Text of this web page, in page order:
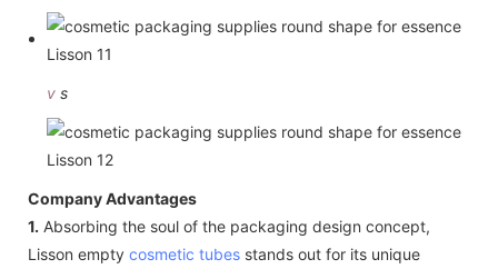
v s
Company Advantages
1. Absorbing the soul of the packaging design concept,
Lisson empty cosmetic tubes stands out for its unique